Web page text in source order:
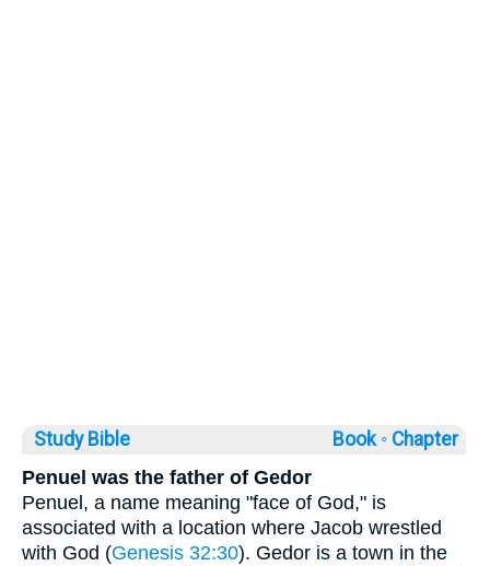
Study Bible Book ◦ Chapter
Penuel was the father of Gedor
Penuel, a name meaning "face of God," is
associated with a location where Jacob wrestled
with God (Genesis 32:30). Gedor is a town in the